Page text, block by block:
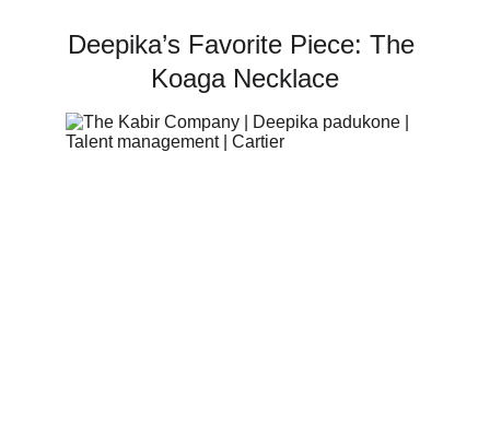
Deepika’s Favorite Piece: The
Koaga Necklace